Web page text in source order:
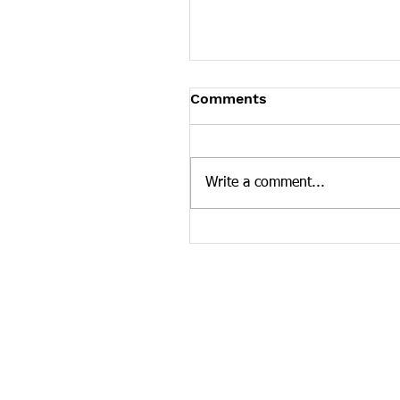
Tennessee News Has
Tennessee Overdose
news curated by the
Comments
Write a comment...